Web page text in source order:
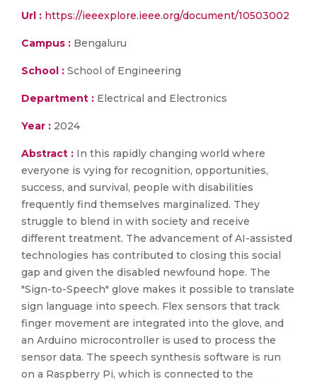
Url : https://ieeexplore.ieee.org/document/10503002
Campus : Bengaluru
School : School of Engineering
Department : Electrical and Electronics
Year : 2024
Abstract : In this rapidly changing world where
everyone is vying for recognition, opportunities,
success, and survival, people with disabilities
frequently find themselves marginalized. They
struggle to blend in with society and receive
different treatment. The advancement of AI-assisted
technologies has contributed to closing this social
gap and given the disabled newfound hope. The
"Sign-to-Speech" glove makes it possible to translate
sign language into speech. Flex sensors that track
finger movement are integrated into the glove, and
an Arduino microcontroller is used to process the
sensor data. The speech synthesis software is run
on a Raspberry Pi, which is connected to the